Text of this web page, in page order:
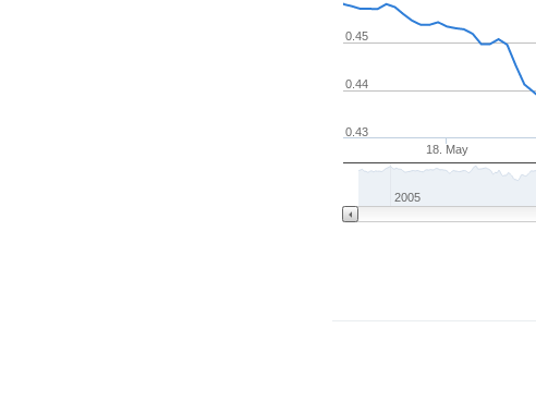
18. May
0.43
0.44
0.45
2005